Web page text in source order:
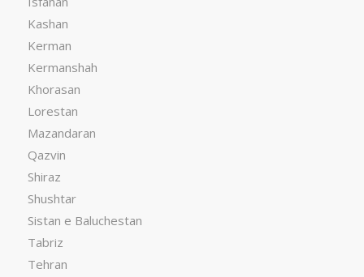
Kashan
Kerman
Kermanshah
Khorasan
Lorestan
Mazandaran
Qazvin
Shiraz
Shushtar
Sistan e Baluchestan
Tabriz
Tehran